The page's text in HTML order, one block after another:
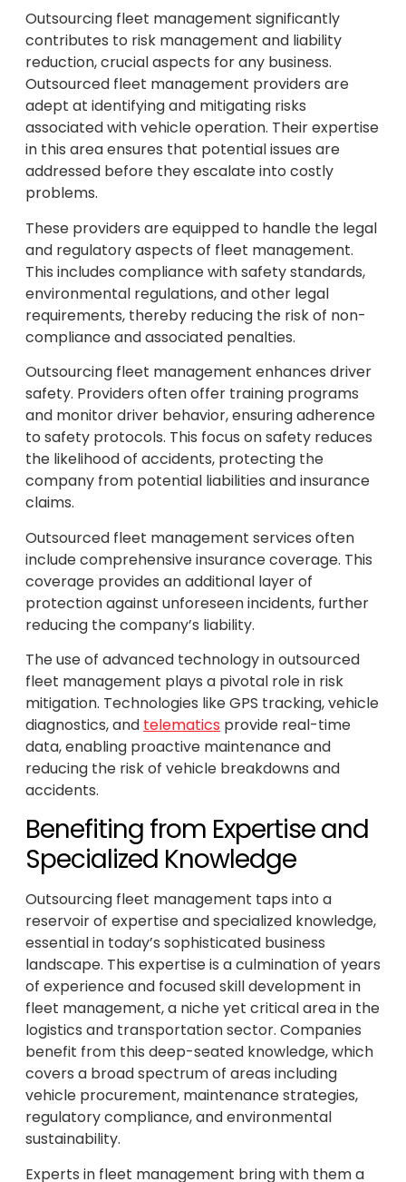
Outsourcing fleet management significantly
contributes to risk management and liability
reduction, crucial aspects for any business.
Outsourced fleet management providers are
adept at identifying and mitigating risks
associated with vehicle operation. Their expertise
in this area ensures that potential issues are
addressed before they escalate into costly
problems.
These providers are equipped to handle the legal
and regulatory aspects of fleet management.
This includes compliance with safety standards,
environmental regulations, and other legal
requirements, thereby reducing the risk of non-
compliance and associated penalties.
Outsourcing fleet management enhances driver
safety. Providers often offer training programs
and monitor driver behavior, ensuring adherence
to safety protocols. This focus on safety reduces
the likelihood of accidents, protecting the
company from potential liabilities and insurance
claims.
Outsourced fleet management services often
include comprehensive insurance coverage. This
coverage provides an additional layer of
protection against unforeseen incidents, further
reducing the company’s liability.
The use of advanced technology in outsourced
fleet management plays a pivotal role in risk
mitigation. Technologies like GPS tracking, vehicle
diagnostics, and telematics provide real-time
data, enabling proactive maintenance and
reducing the risk of vehicle breakdowns and
accidents.
Benefiting from Expertise and
Specialized Knowledge
Outsourcing fleet management taps into a
reservoir of expertise and specialized knowledge,
essential in today’s sophisticated business
landscape. This expertise is a culmination of years
of experience and focused skill development in
fleet management, a niche yet critical area in the
logistics and transportation sector. Companies
benefit from this deep-seated knowledge, which
covers a broad spectrum of areas including
vehicle procurement, maintenance strategies,
regulatory compliance, and environmental
sustainability.
Experts in fleet management bring with them a